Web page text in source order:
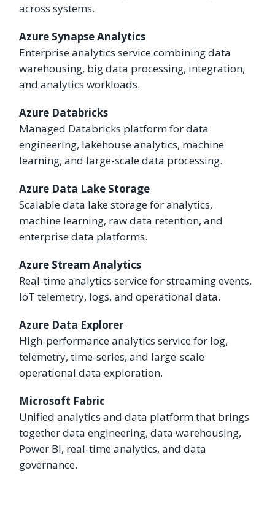
across systems.
Azure Synapse Analytics
Enterprise analytics service combining data
warehousing, big data processing, integration,
and analytics workloads.
Azure Databricks
Managed Databricks platform for data
engineering, lakehouse analytics, machine
learning, and large-scale data processing.
Azure Data Lake Storage
Scalable data lake storage for analytics,
machine learning, raw data retention, and
enterprise data platforms.
Azure Stream Analytics
Real-time analytics service for streaming events,
IoT telemetry, logs, and operational data.
Azure Data Explorer
High-performance analytics service for log,
telemetry, time-series, and large-scale
operational data exploration.
Microsoft Fabric
Unified analytics and data platform that brings
together data engineering, data warehousing,
Power BI, real-time analytics, and data
governance.